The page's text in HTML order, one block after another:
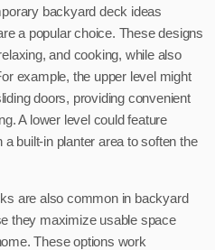
backyard deck ideas
a popular choice. These designs
and cooking, while also
example, the upper level might
doors, providing convenient
A lower level could feature
built-in planter area to soften the
are also common in backyard
they maximize usable space
These options work